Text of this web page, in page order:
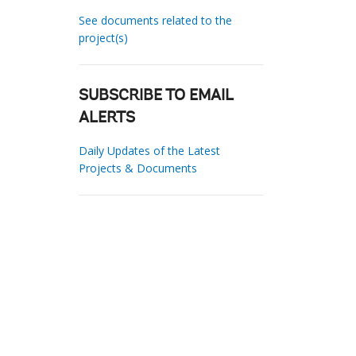
See documents related to the
project(s)
SUBSCRIBE TO EMAIL
ALERTS
Daily Updates of the Latest
Projects & Documents